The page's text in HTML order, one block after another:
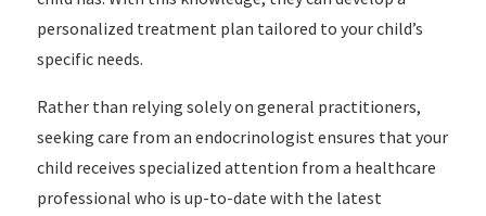
personalized treatment plan tailored to your child’s
specific needs.
Rather than relying solely on general practitioners,
seeking care from an endocrinologist ensures that your
child receives specialized attention from a healthcare
professional who is up-to-date with the latest